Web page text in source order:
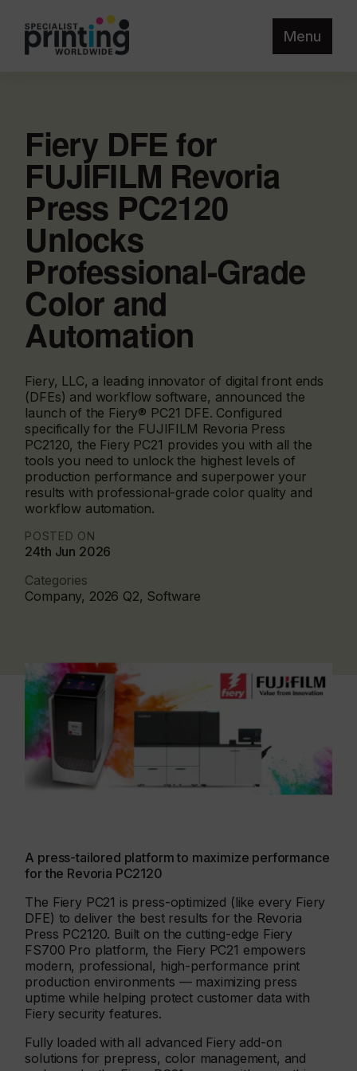
Menu
Fiery DFE for
FUJIFILM Revoria
Press PC2120
Unlocks
Professional-Grade
Color and
Automation
Fiery, LLC, a leading innovator of digital front ends
(DFEs) and workflow software, announced the
launch of the Fiery® PC21 DFE. Configured
specifically for the FUJIFILM Revoria Press
PC2120, the Fiery PC21 provides you with all the
tools you need to unlock the highest levels of
production performance and superpower your
results with professional-grade color quality and
workflow automation.
POSTED ON
24th Jun 2026
Categories
Company, 2026 Q2, Software
A press-tailored platform to maximize performance
for the Revoria PC2120
The Fiery PC21 is press-optimized (like every Fiery
DFE) to deliver the best results for the Revoria
Press PC2120. Built on the cutting-edge Fiery
FS700 Pro platform, the Fiery PC21 empowers
modern, professional, high-performance print
production environments — maximizing press
uptime while helping protect customer data with
Fiery security features.
Fully loaded with all advanced Fiery add-on
solutions for prepress, color management, and